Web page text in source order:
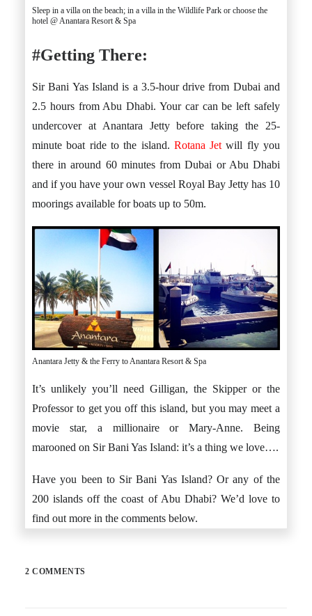
Sleep in a villa on the beach; in a villa in the Wildlife Park or choose the
hotel @ Anantara Resort & Spa
#Getting There:
Sir Bani Yas Island is a 3.5-hour drive from Dubai and
2.5 hours from Abu Dhabi. Your car can be left safely
undercover at Anantara Jetty before taking the 25-
minute boat ride to the island. Rotana Jetwill fly you
there in around 60 minutes from Dubai or Abu Dhabi
and if you have your own vessel Royal Bay Jetty has 10
moorings available for boats up to 50m.
Anantara Jetty & the Ferry to Anantara Resort & Spa
It’s unlikely you’ll need Gilligan, the Skipper or the
Professor to get you off this island, but you may meet a
movie star, a millionaire or Mary-Anne. Being
marooned on Sir Bani Yas Island: it’s a thing we love….
Have you been to Sir Bani Yas Island? Or any of the
200 islands off the coast of Abu Dhabi? We’d love to
find out more in the comments below.
2 COMMENTS